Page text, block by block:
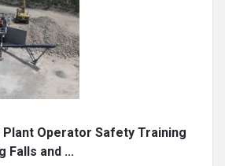
Plant Operator Safety Training
Falls and ...